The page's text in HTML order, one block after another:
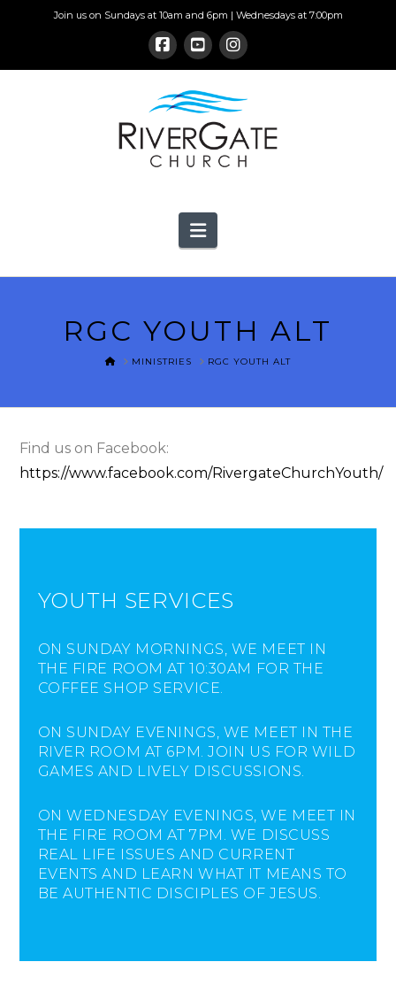
Join us on Sundays at 10am and 6pm | Wednesdays at 7:00pm
Navigation
RGC YOUTH ALT
HOMEMINISTRIES RGC YOUTH ALT
Find us on Facebook:
https://www.facebook.com/RivergateChurchYouth/
YOUTH SERVICES
ON SUNDAY MORNINGS, WE MEET IN
THE FIRE ROOM AT 10:30AM FOR THE
COFFEE SHOP SERVICE.
ON SUNDAY EVENINGS, WE MEET IN THE
RIVER ROOM AT 6PM. JOIN US FOR WILD
GAMES AND LIVELY DISCUSSIONS.
ON WEDNESDAY EVENINGS, WE MEET IN
THE FIRE ROOM AT 7PM. WE DISCUSS
REAL LIFE ISSUES AND CURRENT
EVENTS AND LEARN WHAT IT MEANS TO
BE AUTHENTIC DISCIPLES OF JESUS.